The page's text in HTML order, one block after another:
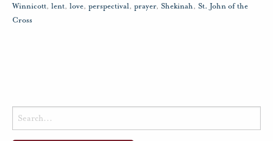
Winnicott, lent, love, perspectival, prayer, Shekinah, St. John of the
Cross
Search
for: